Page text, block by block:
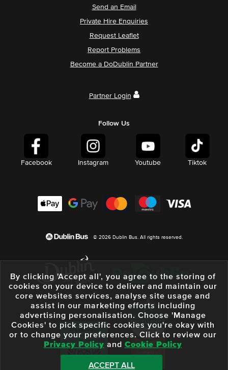
Send an Email
Private Hire Enquiries
Request Leaflet
Report Problems
Become a DoDublin Partner
Partner Login
Follow Us
Facebook Instagram Youtube Tiktok
© 2026 Dublin Bus. All rights reserved.
By clicking 'Accept all', you agree to the storing of
cookies on your device to deliver and maintain our
core websites services, analyse site usage and
assist in our marketing efforts including
advertising personalisation. Choose 'Manage
Cookies' to pick specific cookies you're okay with
or to change your preferences. Click to review our
Privacy Policy and Cookie Policy
ACCEPT ALL